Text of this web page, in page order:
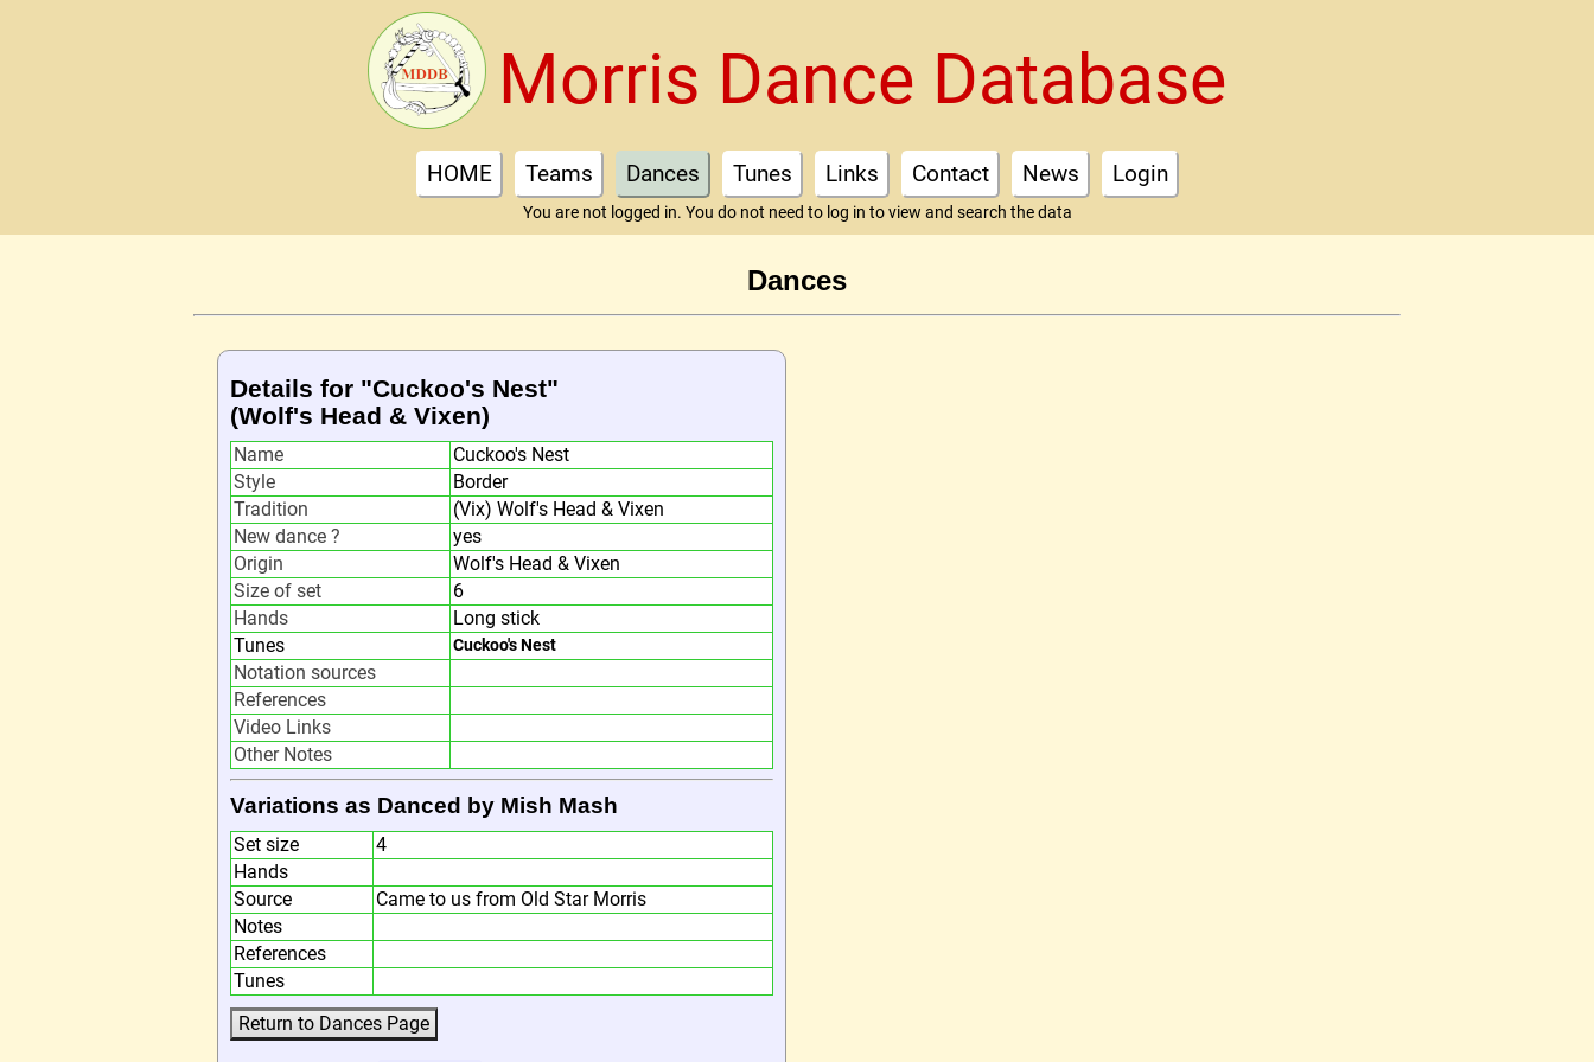
Morris Dance Database
HOME Teams Dances Tunes Links Contact News Login
You are not logged in. You do not need to log in to view and search the data
Dances
Details for "Cuckoo's Nest"
(Wolf's Head & Vixen)
Name
Cuckoo's Nest
Style
Border
Tradition
(Vix) Wolf's Head & Vixen
New dance ?
yes
Origin
Wolf's Head & Vixen
Size of set
6
Hands
Long stick
Tunes
Cuckoo's Nest
Notation sources
References
Video Links
Other Notes
Variations as Danced by Mish Mash
Set size
4
Hands
Source
Came to us from Old Star Morris
Notes
References
Tunes